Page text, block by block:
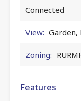
Connected
View: Garden,
Zoning:
Features